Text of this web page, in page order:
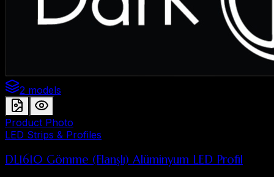
2 models
Product Photo
LED Strips & Profiles
DL1610 Gömme (Flanşlı) Alüminyum LED Profil